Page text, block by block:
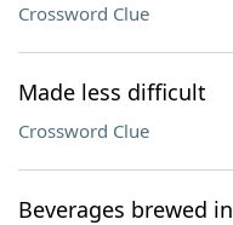
Crossword Clue
Made less difficult
Crossword Clue
Beverages brewed